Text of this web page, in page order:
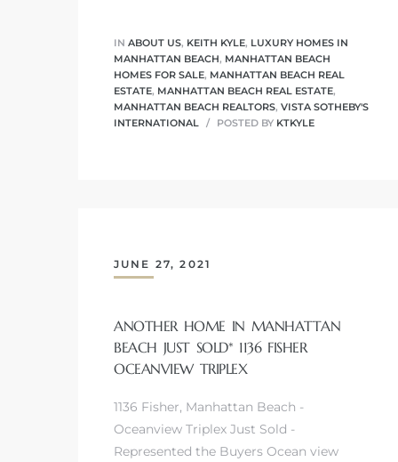
IN ABOUT US, KEITH KYLE, LUXURY HOMES IN
MANHATTAN BEACH, MANHATTAN BEACH
HOMES FOR SALE, MANHATTAN BEACH REAL
ESTATE, MANHATTAN BEACH REAL ESTATE,
MANHATTAN BEACH REALTORS, VISTA SOTHEBY'S
INTERNATIONAL
POSTED BY KTKYLE
JUNE 27, 2021
ANOTHER HOME IN MANHATTAN
BEACH JUST SOLD* 1136 FISHER
OCEANVIEW TRIPLEX
1136 Fisher, Manhattan Beach -
Oceanview Triplex Just Sold -
Represented the Buyers Ocean view